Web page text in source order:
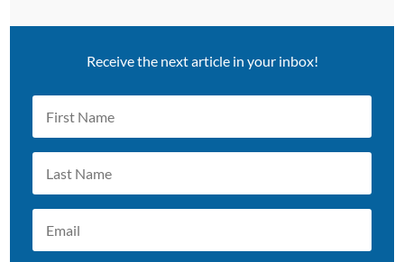
Receive the next article in your inbox!